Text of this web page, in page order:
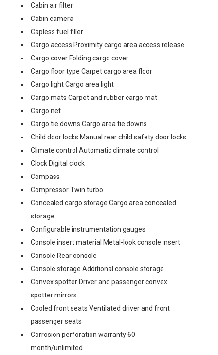
Cabin air filter
Cabin camera
Capless fuel filler
Cargo access Proximity cargo area access release
Cargo cover Folding cargo cover
Cargo floor type Carpet cargo area floor
Cargo light Cargo area light
Cargo mats Carpet and rubber cargo mat
Cargo net
Cargo tie downs Cargo area tie downs
Child door locks Manual rear child safety door locks
Climate control Automatic climate control
Clock Digital clock
Compass
Compressor Twin turbo
Concealed cargo storage Cargo area concealed
storage
Configurable instrumentation gauges
Console insert material Metal-look console insert
Console Rear console
Console storage Additional console storage
Convex spotter Driver and passenger convex
spotter mirrors
Cooled front seats Ventilated driver and front
passenger seats
Corrosion perforation warranty 60
month/unlimited